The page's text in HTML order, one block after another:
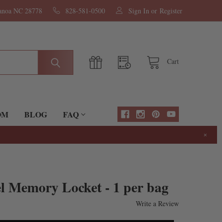
NC 28778 828-581-0500 Sign In or Register
Cart
BLOG FAQ
×
Memory Locket - 1 per bag
Write a Review